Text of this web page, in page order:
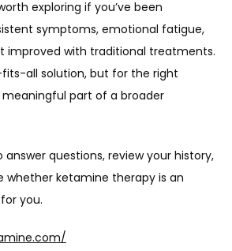
exploring if you’ve been
symptoms, emotional fatigue,
improved with traditional treatments.
all solution, but for the right
part of a broader
questions, review your history,
whether ketamine therapy is an
you.